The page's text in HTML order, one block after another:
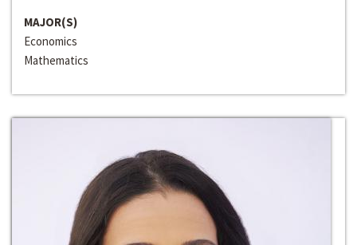
MAJOR(S)
Economics
Mathematics